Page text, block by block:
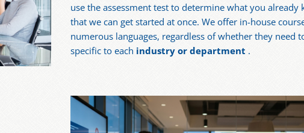
use the assessment test to determine what you already
that we can get started at once. We offer in-house
numerous languages, regardless of whether they need
specific to each industry or department .